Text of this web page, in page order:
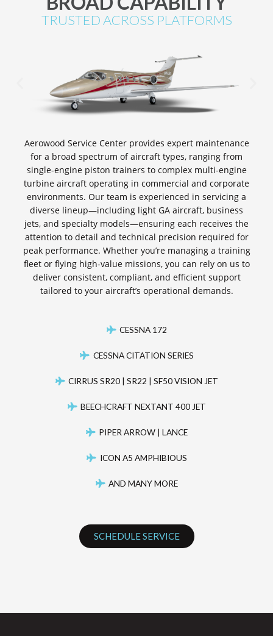
TRUSTED ACROSS PLATFORMS
Aerowood Service Center provides expert maintenance
for a broad spectrum of aircraft types, ranging from
single-engine piston trainers to complex multi-engine
turbine aircraft operating in commercial and corporate
environments. Our team is experienced in servicing a
diverse lineup—including light GA aircraft, business
jets, and specialty models—ensuring each receives the
attention to detail and technical precision required for
peak performance. Whether you’re managing a training
fleet or flying high-value missions, you can rely on us to
deliver consistent, compliant, and efficient support
tailored to your aircraft’s operational demands.
CESSNA 172
CESSNA CITATION SERIES
CIRRUS SR20 | SR22 | SF50 VISION JET
BEECHCRAFT NEXTANT 400 JET
PIPER ARROW | LANCE
ICON A5 AMPHIBIOUS
AND MANY MORE
SCHEDULE SERVICE